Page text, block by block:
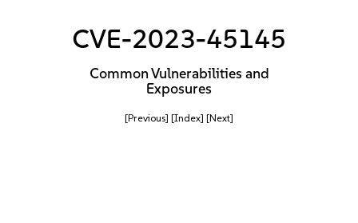
CVE-2023-45145
Common Vulnerabilities and
Exposures
[Previous] [Index] [Next]